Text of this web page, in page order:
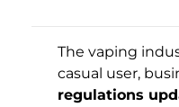
The vaping
casual user,
regulations